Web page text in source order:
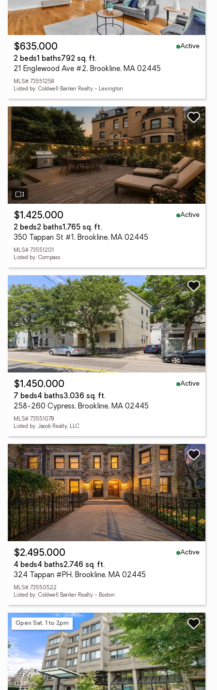
$635,000
Active
2 beds1 baths792 sq. ft.
21 Englewood Ave #2, Brookline, MA 02445
MLS# 73551258
Listed by: Coldwell Banker Realty - Lexington
$1,425,000
Active
2 beds2 baths1,765 sq. ft.
350 Tappan St #1, Brookline, MA 02445
MLS# 73551201
Listed by: Compass
$1,450,000
Active
7 beds4 baths3,036 sq. ft.
258-260 Cypress, Brookline, MA 02445
MLS# 73551078
Listed by: Jacob Realty, LLC
$2,495,000
Active
4 beds4 baths2,746 sq. ft.
324 Tappan #PH, Brookline, MA 02445
MLS# 73550522
Listed by: Coldwell Banker Realty - Boston
Open Sat, 1 to 2pm